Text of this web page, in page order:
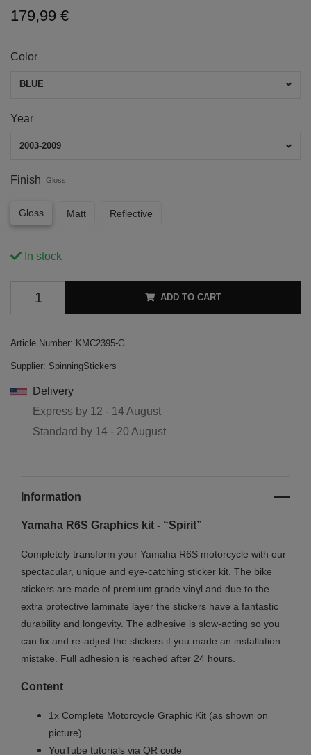
179,99 €
Color
BLUE
Year
2003-2009
Finish Gloss
Gloss Matt Reflective
In stock
ADD TO CART
Article Number: KMC2395-G
Supplier: SpinningStickers
Delivery
Express by 12 - 14 August
Standard by 14 - 20 August
Information
Yamaha R6S Graphics kit - “Spirit”
Completely transform your Yamaha R6S motorcycle with our
spectacular, unique and eye-catching sticker kit. The bike
stickers are made of premium grade vinyl and due to the
extra protective laminate layer the stickers have a fantastic
durability and longevity. The adhesive is slow-acting so you
can fix and re-adjust the stickers if you made an installation
mistake. Full adhesion is reached after 24 hours.
Content
1x Complete Motorcycle Graphic Kit (as shown on
picture)
YouTube tutorials via QR code